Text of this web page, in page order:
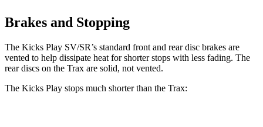
Brakes and Stopping
The Kicks Play SV/SR’s standard front and rear disc brakes are
vented to help dissipate heat for shorter stops with less fading. The
rear discs on the Trax are solid, not vented.
The Kicks Play stops much shorter than the Trax: